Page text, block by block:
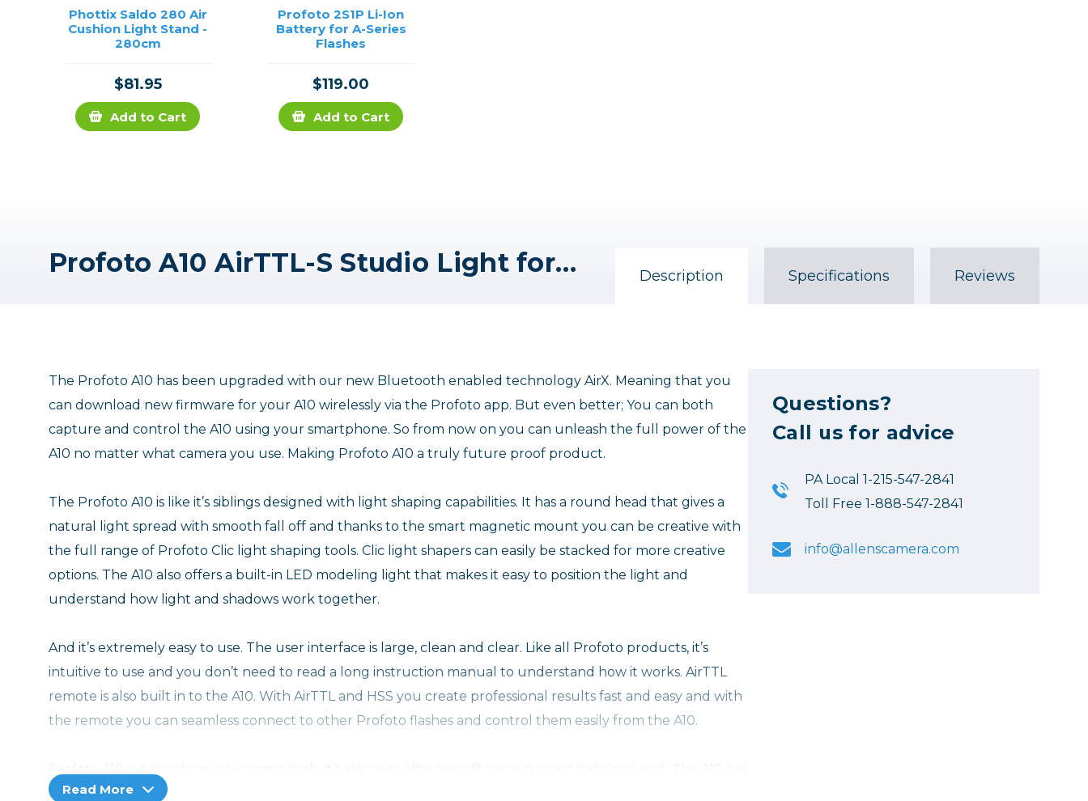
Phottix Saldo 280 Air
Cushion Light Stand -
280cm
$81.95
Add to Cart
Profoto 2S1P Li-Ion
Battery for A-Series
Flashes
$119.00
Add to Cart
Profoto A10 AirTTL-S Studio Light for Sony Description Specifications Reviews
The Profoto A10 has been upgraded with our new Bluetooth enabled technology AirX. Meaning that you
can download new firmware for your A10 wirelessly via the Profoto app. But even better; You can both
capture and control the A10 using your smartphone. So from now on you can unleash the full power of the
A10 no matter what camera you use. Making Profoto A10 a truly future proof product.
The Profoto A10 is like it’s siblings designed with light shaping capabilities. It has a round head that gives a
natural light spread with smooth fall off and thanks to the smart magnetic mount you can be creative with
the full range of Profoto Clic light shaping tools. Clic light shapers can easily be stacked for more creative
options. The A10 also offers a built-in LED modeling light that makes it easy to position the light and
understand how light and shadows work together.
And it’s extremely easy to use. The user interface is large, clean and clear. Like all Profoto products, it’s
intuitive to use and you don’t need to read a long instruction manual to understand how it works. AirTTL
remote is also built in to the A10. With AirTTL and HSS you create professional results fast and easy and with
the remote you can seamless connect to other Profoto flashes and control them easily from the A10.
its own Li-Ion high capacity exchangeable battery that lasts up to four times longer than AA batteries with
Questions?
Call us for advice
PA Local 1-215-547-2841
Toll Free 1-888-547-2841
info@allenscamera.com
Read More